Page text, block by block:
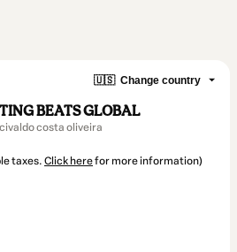
🇺🇸 Change country
BEATS GLOBAL
costa oliveira
taxes. Click herefor more information)